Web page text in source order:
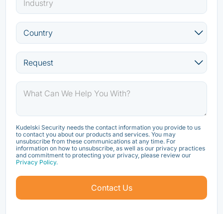
Kudelski Security needs the contact information you provide to us
to contact you about our products and services. You may
unsubscribe from these communications at any time. For
information on how to unsubscribe, as well as our privacy practices
and commitment to protecting your privacy, please review our
Privacy Policy.